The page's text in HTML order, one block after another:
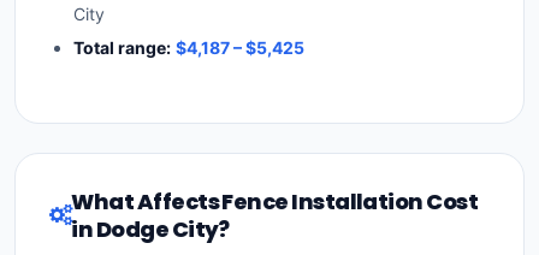
City
Total range: $4,187 – $5,425
What Affects Fence Installation Cost
in Dodge City?